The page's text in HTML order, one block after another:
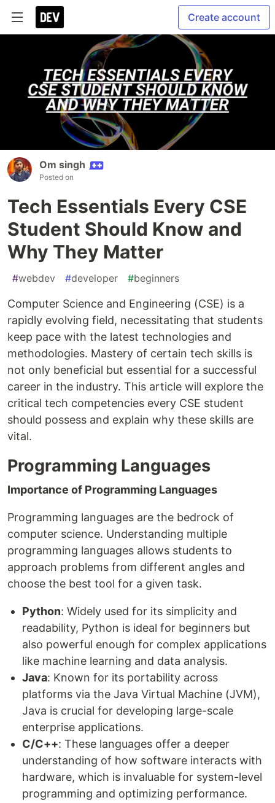
Create account
Om singh
Posted on
Tech Essentials Every CSE
Student Should Know and
Why They Matter
#webdev #developer #beginners
Computer Science and Engineering (CSE) is a
rapidly evolving field, necessitating that students
keep pace with the latest technologies and
methodologies. Mastery of certain tech skills is
not only beneficial but essential for a successful
career in the industry. This article will explore the
critical tech competencies every CSE student
should possess and explain why these skills are
vital.
Programming Languages
Importance of Programming Languages
Programming languages are the bedrock of
computer science. Understanding multiple
programming languages allows students to
approach problems from different angles and
choose the best tool for a given task.
Python: Widely used for its simplicity and
readability, Python is ideal for beginners but
also powerful enough for complex applications
like machine learning and data analysis.
Java: Known for its portability across
platforms via the Java Virtual Machine (JVM),
Java is crucial for developing large-scale
enterprise applications.
C/C++: These languages offer a deeper
understanding of how software interacts with
hardware, which is invaluable for system-level
programming and optimizing performance.